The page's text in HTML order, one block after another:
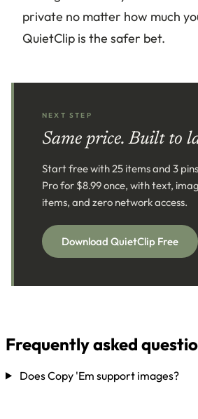
private no matter how much
QuietClip is the safer bet.
NEXT STEP
Same price. Built to
Start free with 25 items and 3
Pro for $8.99 once, with text,
items, and zero network access.
Download QuietClip Free
Frequently asked
Does Copy 'Em support images?